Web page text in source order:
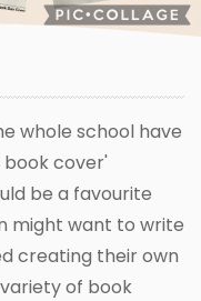
whole school have
book cover'
be a favourite
might want to write
creating their own
of book